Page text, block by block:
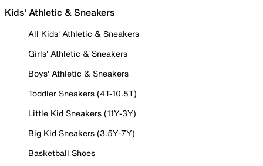
Kids' Athletic & Sneakers
All Kids' Athletic & Sneakers
Girls' Athletic & Sneakers
Boys' Athletic & Sneakers
Toddler Sneakers (4T-10.5T)
Little Kid Sneakers (11Y-3Y)
Big Kid Sneakers (3.5Y-7Y)
Basketball Shoes